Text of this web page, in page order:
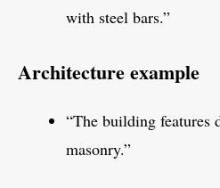
with steel bars.”
Architecture example
“The building features
masonry.”